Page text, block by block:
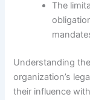
The
Understanding
organization’s
their influence